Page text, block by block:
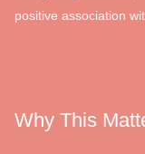
positive association
Why This